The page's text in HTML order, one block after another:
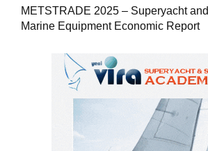
METSTRADE 2025 – Superyacht and
Marine Equipment Economic Report